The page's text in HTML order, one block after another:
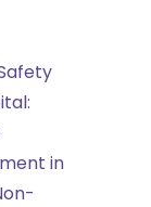
in